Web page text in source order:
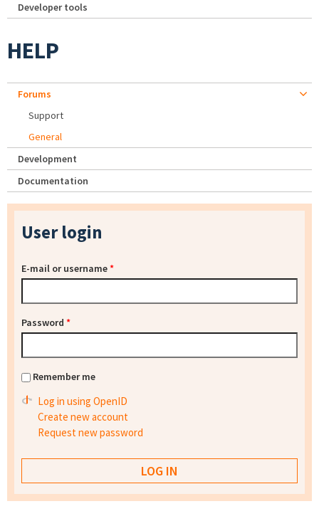
Developer tools
HELP
Forums
Support
General
Development
Documentation
User login
E-mail or username*
Password *
Remember me
Log in using OpenID
Create new account
Request new password